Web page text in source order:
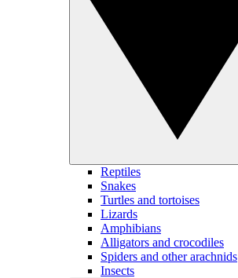
Reptiles
Snakes
Turtles and tortoises
Lizards
Amphibians
Alligators and crocodiles
Spiders and other arachnids
Insects